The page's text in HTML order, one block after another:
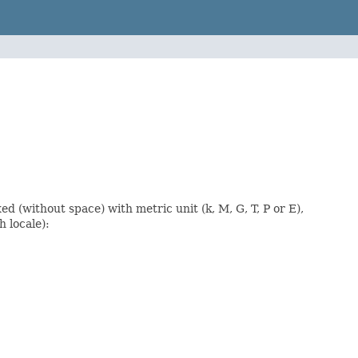
(without space) with metric unit (k, M, G, T, P or E),
locale):